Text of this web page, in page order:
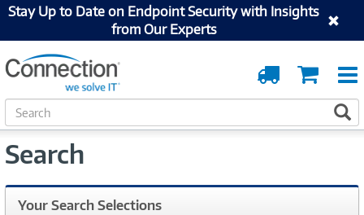
Stay Up to Date on Endpoint Security with Insights
from Our Experts
Cart
Order
Tracking
S
e
r
h
Search
Your Search Selections